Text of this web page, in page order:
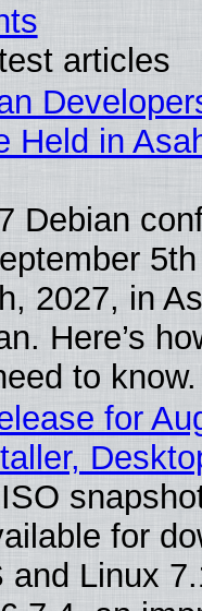
articles
Held in
Debian
2027, in
Here’s
to know.
for
for
and Linux